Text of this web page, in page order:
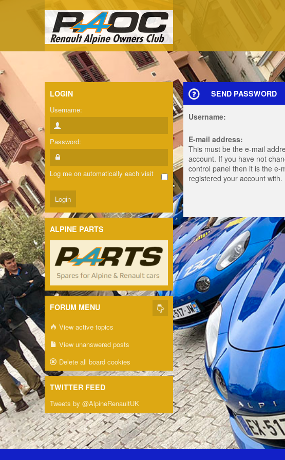
SEND PASSWORD
Username:
E-mail address:
This must be the e-mail
account. If you have not
control panel then it is the e-
registered your account with.
LOGIN
Username:
Password:
Log me on automatically each visit
ALPINE PARTS
FORUM MENU
View active topics
View unanswered posts
Delete all board cookies
TWITTER FEED
Tweets by @AlpineRenaultUK